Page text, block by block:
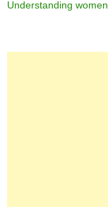
Understanding women